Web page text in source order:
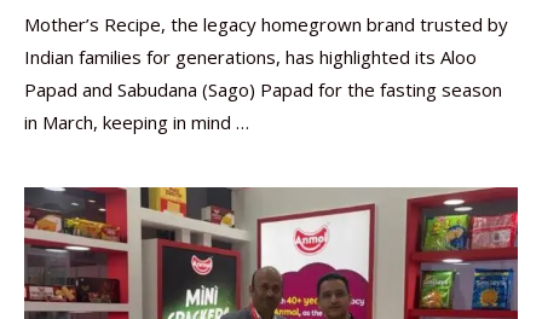
Mother’s Recipe, the legacy homegrown brand trusted by
Indian families for generations, has highlighted its Aloo
Papad and Sabudana (Sago) Papad for the fasting season
in March, keeping in mind …